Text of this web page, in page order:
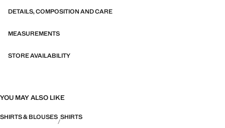
DETAILS, COMPOSITION AND CARE
MEASUREMENTS
STORE AVAILABILITY
YOU MAY ALSO LIKE
SHIRTS & BLOUSES SHIRTS